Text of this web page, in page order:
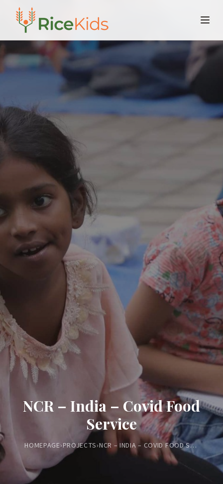
NCR – India – Covid Food
Service
HOMEPAGE›PROJECTS› NCR – INDIA – COVID FOOD SERVICE